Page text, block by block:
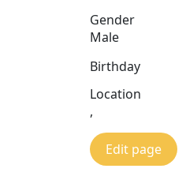
Gender
Male
Birthday
Location
,
Edit page